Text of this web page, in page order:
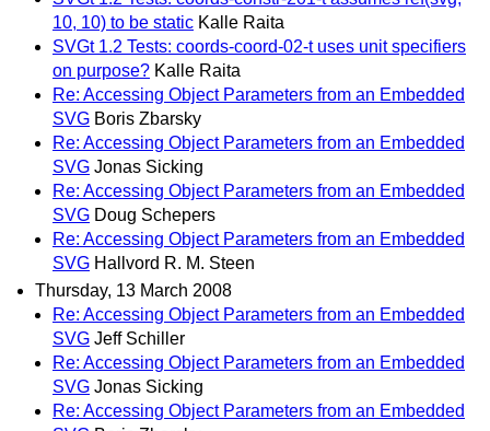
10, 10) to be static Kalle Raita
SVGt 1.2 Tests: coords-coord-02-t uses unit specifiers
on purpose? Kalle Raita
Re: Accessing Object Parameters from an Embedded
SVG Boris Zbarsky
Re: Accessing Object Parameters from an Embedded
SVG Jonas Sicking
Re: Accessing Object Parameters from an Embedded
SVG Doug Schepers
Re: Accessing Object Parameters from an Embedded
SVG Hallvord R. M. Steen
Thursday, 13 March 2008
Re: Accessing Object Parameters from an Embedded
SVG Jeff Schiller
Re: Accessing Object Parameters from an Embedded
SVG Jonas Sicking
Re: Accessing Object Parameters from an Embedded